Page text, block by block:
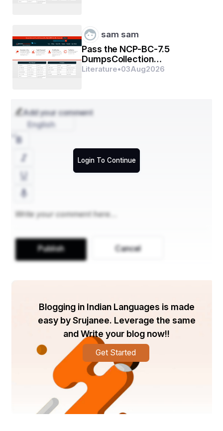
sam sam
Pass the NCP-BC-7.5
DumpsCollection
Certification Exams In First
Literature•03Aug2026
Add your comment
Login To Continue
English
Publish Cancel
Blogging in Indian Languages is made
easy by Srujanee. Leverage the same
and Write your blog now!!
Get Started